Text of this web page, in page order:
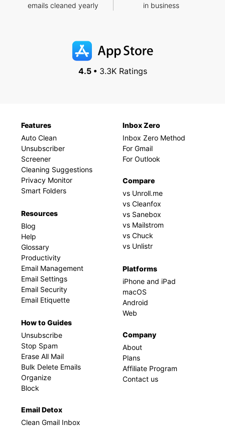
emails cleaned yearly in business
4.5 •3.3K Ratings
Features
Auto Clean
Unsubscriber
Screener
Cleaning Suggestions
Privacy Monitor
Smart Folders
Resources
Blog
Help
Glossary
Productivity
Email Management
Email Settings
Email Security
Email Etiquette
How to Guides
Unsubscribe
Stop Spam
Erase All Mail
Bulk Delete Emails
Organize
Block
Email Detox
Clean Gmail Inbox
Inbox Zero
Inbox Zero Method
For Gmail
For Outlook
Compare
vs Unroll.me
vs Cleanfox
vs Sanebox
vs Mailstrom
vs Chuck
vs Unlistr
Platforms
iPhone and iPad
macOS
Android
Web
Company
About
Plans
Affiliate Program
Contact us